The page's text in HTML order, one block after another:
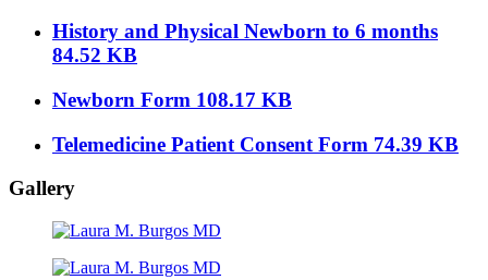
History and Physical Newborn to 6 months
84.52 KB
Newborn Form 108.17 KB
Telemedicine Patient Consent Form 74.39 KB
Gallery